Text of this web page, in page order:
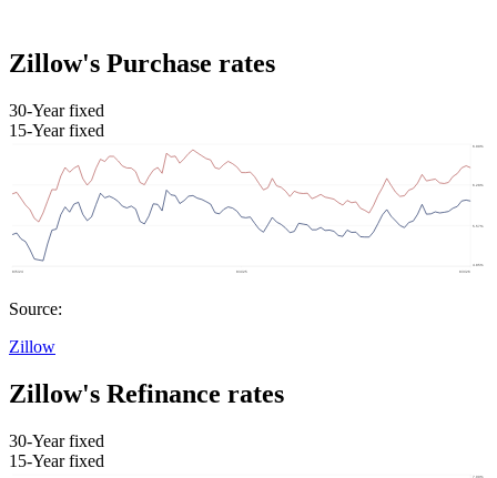
Zillow's Purchase rates
30-Year fixed
15-Year fixed
Source:
Zillow
Zillow's Refinance rates
30-Year fixed
15-Year fixed